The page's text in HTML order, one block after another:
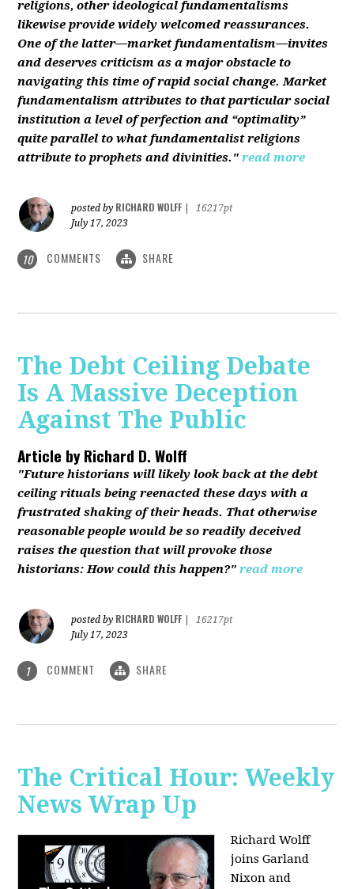
religions, other ideological fundamentalisms
likewise provide widely welcomed reassurances.
One of the latter—market fundamentalism—invites
and deserves criticism as a major obstacle to
navigating this time of rapid social change. Market
fundamentalism attributes to that particular social
institution a level of perfection and “optimality”
quite parallel to what fundamentalist religions
attribute to prophets and divinities." read more
posted by RICHARD WOLFF
16217pt
July 17, 2023
10 COMMENTS SHARE
The Debt Ceiling Debate
Is A Massive Deception
Against The Public
Article byRichard D. Wolff
"Future historians will likely look back at the debt
ceiling rituals being reenacted these days with a
frustrated shaking of their heads. That otherwise
reasonable people would be so readily deceived
raises the question that will provoke those
historians: How could this happen?" read more
posted by RICHARD WOLFF
16217pt
July 17, 2023
1 COMMENT SHARE
The Critical Hour: Weekly
News Wrap Up
Richard Wolff
joins Garland
Nixon and